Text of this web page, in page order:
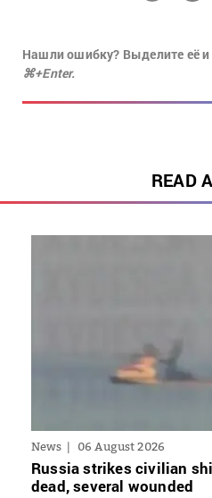
Нашли ошибку? Выделите её
⌘+Enter.
READ
News 06 August 2026
Russia strikes civilian
dead, several wounded